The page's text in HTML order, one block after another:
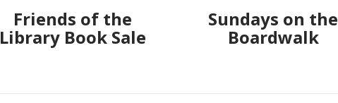
Friends of the
Library Book Sale
Sundays on the
Boardwalk